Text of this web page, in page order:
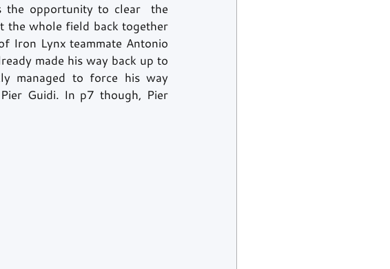
the whole field back together
Iron Lynx teammate Antonio
made his way back up to
managed to force his way
Guidi. In p7 though, Pier